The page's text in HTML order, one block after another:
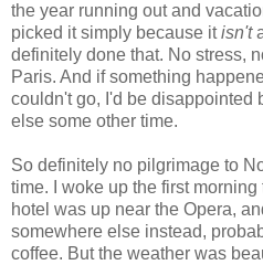
the year running out and
picked it simply because itisn't
definitely done that. No stress,
Paris. And if something
couldn't go, I'd be disappointed
else some other time.
So definitely no pilgrimage to
time. I woke up the first
hotel was up near the Opera,
somewhere else instead,
coffee. But the weather was